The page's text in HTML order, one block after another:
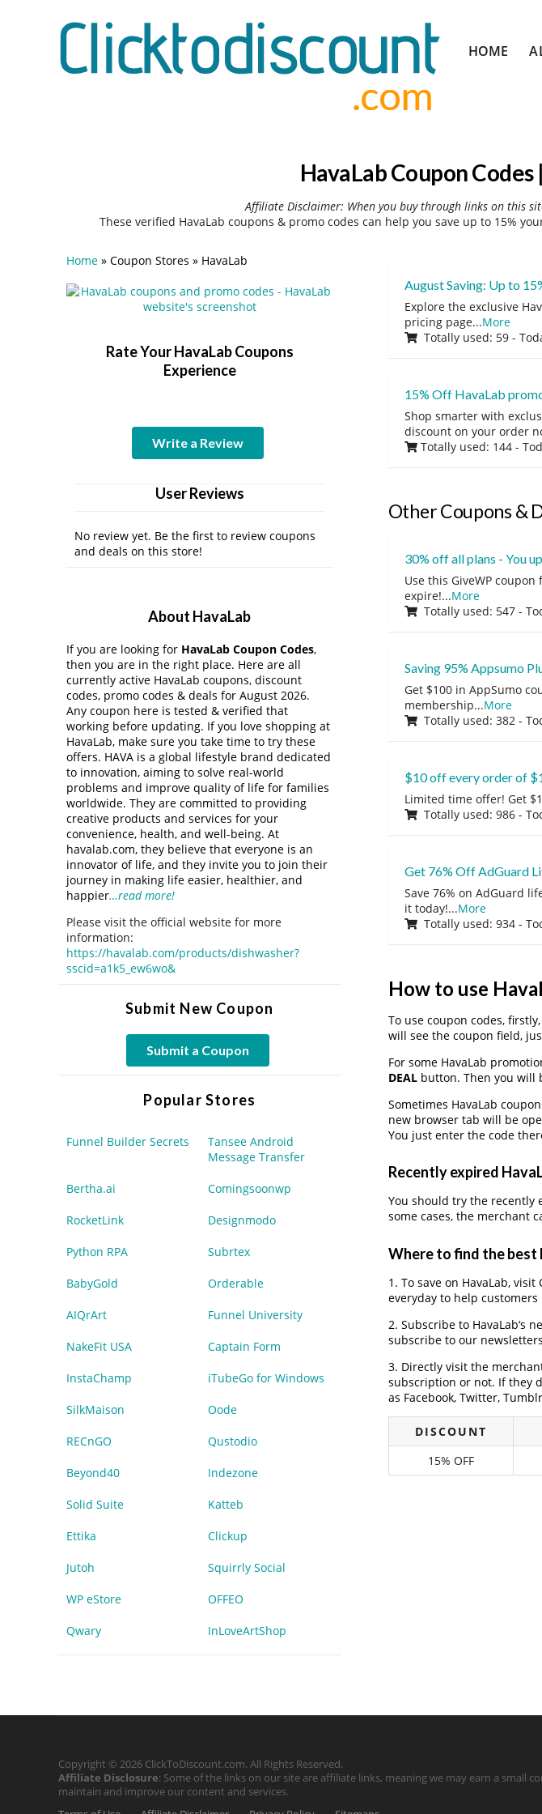
to
HOME
HavaLab Coupon
Affiliate Disclaimer: When you buy through links on this
These verified HavaLab coupons & promo codes can help you save up to 15%
August Saving: Up to
Explore the exclusive
pricing page...More
Totally used: 59 -
15% Off HavaLab
Shop smarter with
discount on your order
Totally used: 144 -
Other Coupons &
30% off all plans - You
Use this GiveWP
expire!...More
Totally used: 547 -
Saving 95% Appsumo
Get $100 in AppSumo
membership...More
Totally used: 382 -
$10 off every order of
Limited time offer! Get
Totally used: 986 -
Get 76% Off AdGuard
Save 76% on AdGuard
it today!...More
Totally used: 934 -
How to use
To use coupon codes,
will see the coupon field,
For some HavaLab
DEALbutton. Then you will
Sometimes HavaLab
new browser tab will be
You just enter the code
Recently expired
You should try the recently
some cases, the merchant
Where to find the best
1. To save on HavaLab,
everyday to help
2. Subscribe to HavaLab‘s
subscribe to our
3. Directly visit the
subscription or not. If they
as Facebook, Twitter,
DISCOUNT
15% OFF
Home » Coupon Stores » HavaLab
Rate Your HavaLab Coupons
Experience
Write a Review
User Reviews
No review yet. Be the first to review coupons
and deals on this store!
About HavaLab
If you are looking for HavaLab Coupon Codes,
then you are in the right place. Here are all
currently active HavaLab coupons, discount
codes, promo codes & deals for August 2026.
Any coupon here is tested & verified that
working before updating. If you love shopping at
HavaLab, make sure you take time to try these
offers. HAVA is a global lifestyle brand dedicated
to innovation, aiming to solve real-world
problems and improve quality of life for families
worldwide. They are committed to providing
creative products and services for your
convenience, health, and well-being. At
havalab.com, they believe that everyone is an
innovator of life, and they invite you to join their
journey in making life easier, healthier, and
happier…read more!
Please visit the official website for more
information:
https://havalab.com/products/dishwasher?
sscid=a1k5_ew6wo&
Submit New Coupon
Submit a Coupon
Popular Stores
Funnel Builder Secrets
Tansee Android
Message Transfer
Bertha.ai Comingsoonwp
RocketLink Designmodo
Python RPA Subrtex
BabyGold Orderable
AIQrArt Funnel University
NakeFit USA Captain Form
InstaChamp iTubeGo for Windows
SilkMaison Oode
RECnGO Qustodio
Beyond40 Indezone
Solid Suite Katteb
Ettika Clickup
Jutoh Squirrly Social
WP eStore OFFEO
Qwary InLoveArtShop
Copyright © 2026 ClickToDiscount.com. All Rights Reserved.
Affiliate Disclosure: Some of the links on our site are affiliate links, meaning we may earn a small
maintain and improve our content and services.